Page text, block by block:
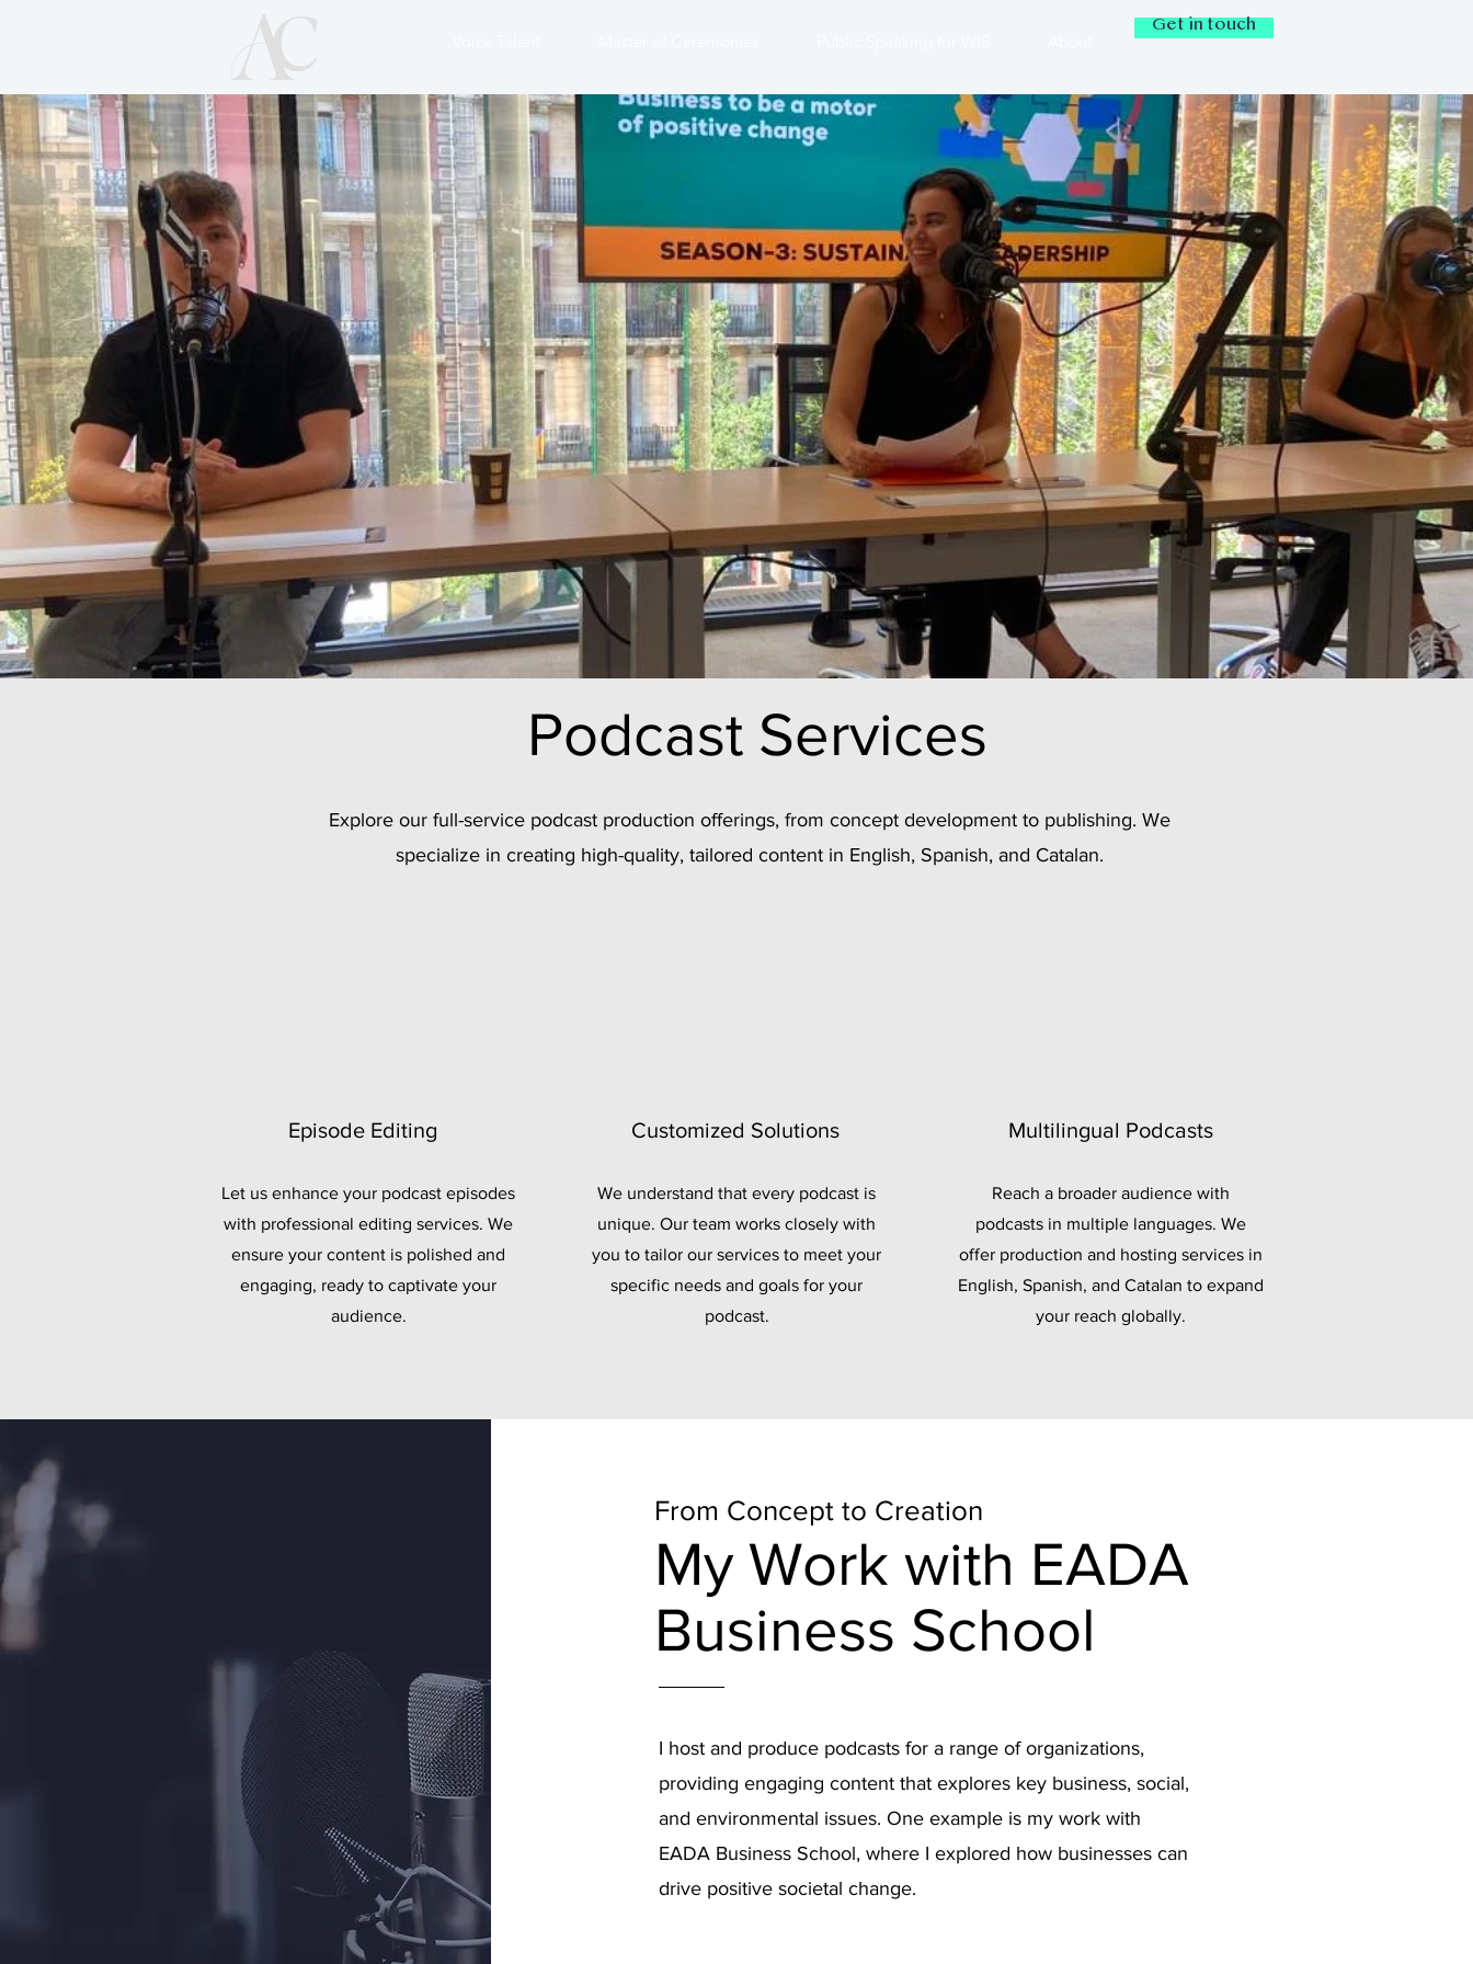
Get in touch
Podcast Services
Explore our full-service podcast production offerings, from concept development to publishing. We
specialize in creating high-quality, tailored content in English, Spanish, and Catalan.
Episode Editing
Let us enhance your podcast episodes
with professional editing services. We
ensure your content is polished and
engaging, ready to captivate your
audience.
Customized Solutions
We understand that every podcast is
unique. Our team works closely with
you to tailor our services to meet your
specific needs and goals for your
podcast.
Multilingual Podcasts
Reach a broader audience with
podcasts in multiple languages. We
offer production and hosting services in
English, Spanish, and Catalan to expand
your reach globally.
From Concept to Creation
My Work with EADA
Business School
I host and produce podcasts for a range of organizations,
providing engaging content that explores key business, social,
and environmental issues. One example is my work with
EADA Business School, where I explored how businesses can
drive positive societal change.